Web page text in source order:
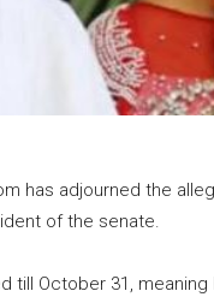
has adjourned the
of the senate.
October 31, meaning